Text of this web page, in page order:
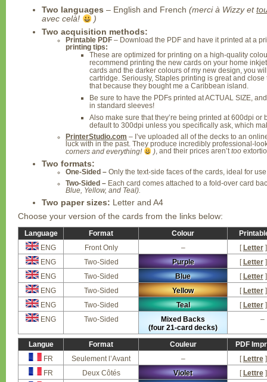
Two languages – English and French (merci à Wizzy et
avec celà!
)
Two acquisition methods:
Printable PDF – Download the PDF and have it printed at a
printing tips:
These are optimized for printing on a high-quality
recommend printing the new cards on your home
cards and the darker colours of my new design, you
cartridge. Seriously, Staples printing is great and close
that because they bought me a Caribbean island.
Be sure to have the PDFs printed at ACTUAL SIZE,
in standard sleeves!
Also make sure that they’re being printed at 600dpi or
default to 300dpi unless you specifically ask, which
PrinterStudio.com – I’ve uploaded all of the decks to an
luck with in the past. They produce incredibly professional-
corners and everything!
), and their prices aren’ttoo
Two formats:
One-Sided – Only the text-side faces of the cards, ideal for
Two-Sided – Each card comes attached to a fold-over card
Blue, Yellow, and Teal).
Two paper sizes: Letter and A4
Choose your version of the cards from the links below:
Language Format Colour
ENG
Front Only – [Letter
ENG
Two-Sided Purple [Letter
ENG
Two-Sided Blue [Letter
ENG
Two-Sided Yellow [Letter
ENG
Two-Sided Teal [Letter
ENG
Two-Sided
Mixed Backs
(four 21-card decks)
–
Langue Format Couleur
PDF
FR
Seulement l’Avant – [Lettre
FR
Deux Côtés Violet [Lettre